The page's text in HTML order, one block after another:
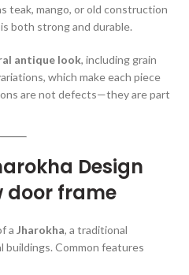
teak, mango, or old construction
both strong and durable.
antique look, including grain
which make each piece
are not defects—they are part
Design
door frame
a Jharokha, a traditional
buildings. Common features